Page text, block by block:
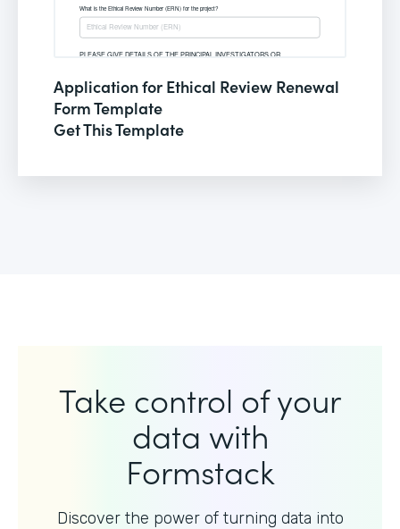
Application for Ethical Review Renewal
Form Template
Get This Template
Take control of your
data with
Formstack
Discover the power of turning data into